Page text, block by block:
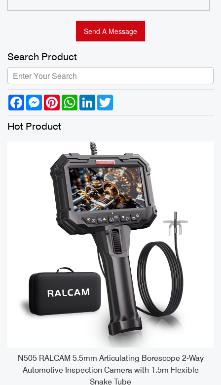
Search Product
FacebookMessenger
PinterestWhatsApp
LinkedIn
Hot Product
N505 RALCAM 5.5mm Articulating Borescope 2-Way
Automotive Inspection Camera with 1.5m Flexible
Snake Tube